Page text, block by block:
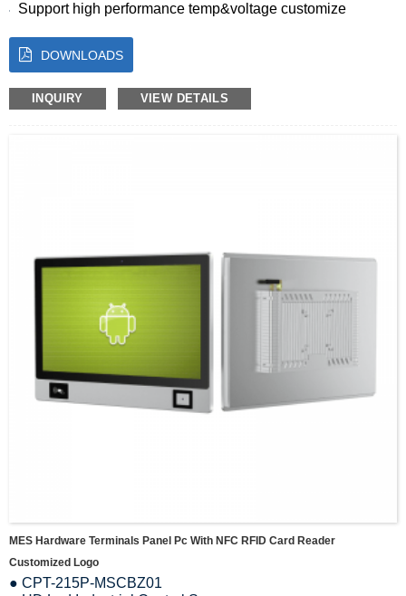
Support high performance temp&voltage customize
10-Point Capacitive Touch with Fast, Accurate Response
Energy Efficient for Continuous Operation
Size:7 8 10.1 10.4 11.6 12.1 13.3 15 15.6 17 17.3 18.5 19
21.5 23.8″
OS:Android, Windows, Linux, Ubuntu
DOWNLOADS
INQUIRY VIEW DETAILS
MES Hardware Terminals Panel Pc With NFC RFID Card Reader
Customized Logo
● CPT-215P-MSCBZ01